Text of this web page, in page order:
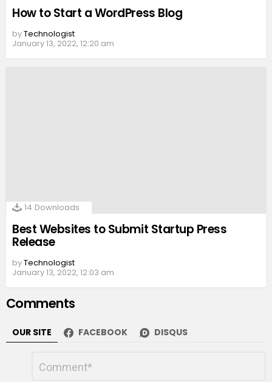
How to Start a WordPress Blog
byTechnologist
January 13, 2022, 12:20 am
14 Downloads
Best Websites to Submit Startup Press
Release
byTechnologist
January 13, 2022, 12:03 am
Comments
OUR SITE FACEBOOK DISQUS